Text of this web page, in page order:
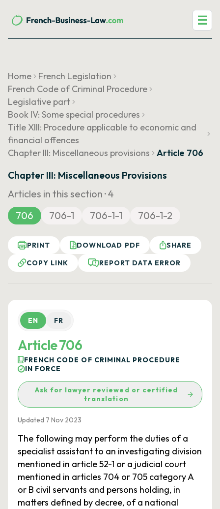
☰
Home
French Legislation
French Code of Criminal Procedure
Legislative part
Book IV: Some special procedures
Title XIII: Procedure applicable to economic and
financial offences
Chapter III: Miscellaneous provisions
Article 706
Chapter III: Miscellaneous Provisions
Articles in this section ·4
706
706-1 706-1-1 706-1-2
PRINT DOWNLOAD PDF
SHARE
COPY LINK
REPORT DATA ERROR
EN FR
Article 706
FRENCH CODE OF CRIMINAL PROCEDURE
IN FORCE
Ask for lawyer reviewed or certified
translation
Updated 7 Nov 2023
The following may perform the duties of a
specialist assistant to an investigating division
mentioned in article 52-1 or a judicial court
mentioned in articles 704 or 705 category A
or B civil servants and persons holding, in
matters defined by decree, of a national